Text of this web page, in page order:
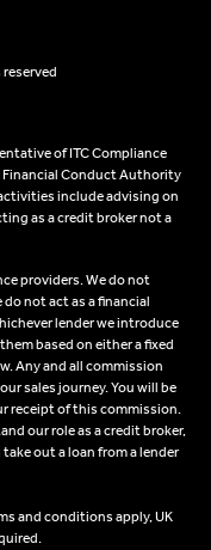
of ITC Compliance
Conduct Authority
include advising on
as a credit broker not a
providers. We do not
do not act as a financial
lender we introduce
based on either a fixed
Any and all commission
sales journey. You will be
receipt of this commission.
our role as a credit broker,
out a loan from a lender
and conditions apply, UK